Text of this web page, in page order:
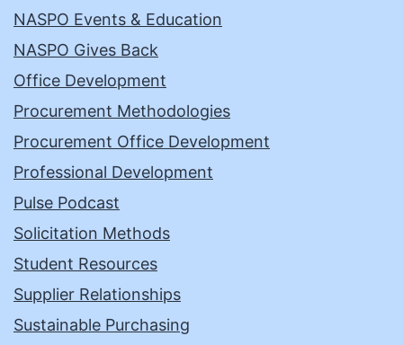
NASPO Events & Education
NASPO Gives Back
Office Development
Procurement Methodologies
Procurement Office Development
Professional Development
Pulse Podcast
Solicitation Methods
Student Resources
Supplier Relationships
Sustainable Purchasing